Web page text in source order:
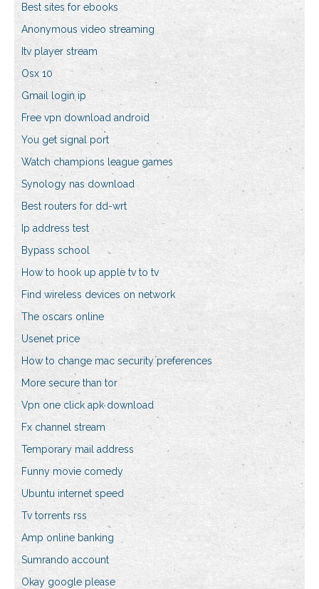
Best sites for ebooks
Anonymous video streaming
Itv player stream
Osx 10
Gmail login ip
Free vpn download android
You get signal port
Watch champions league games
Synology nas download
Best routers for dd-wrt
Ip address test
Bypass school
How to hook up apple tv to tv
Find wireless devices on network
The oscars online
Usenet price
How to change mac security preferences
More secure than tor
Vpn one click apk download
Fx channel stream
Temporary mail address
Funny movie comedy
Ubuntu internet speed
Tv torrents rss
Amp online banking
Sumrando account
Okay google please